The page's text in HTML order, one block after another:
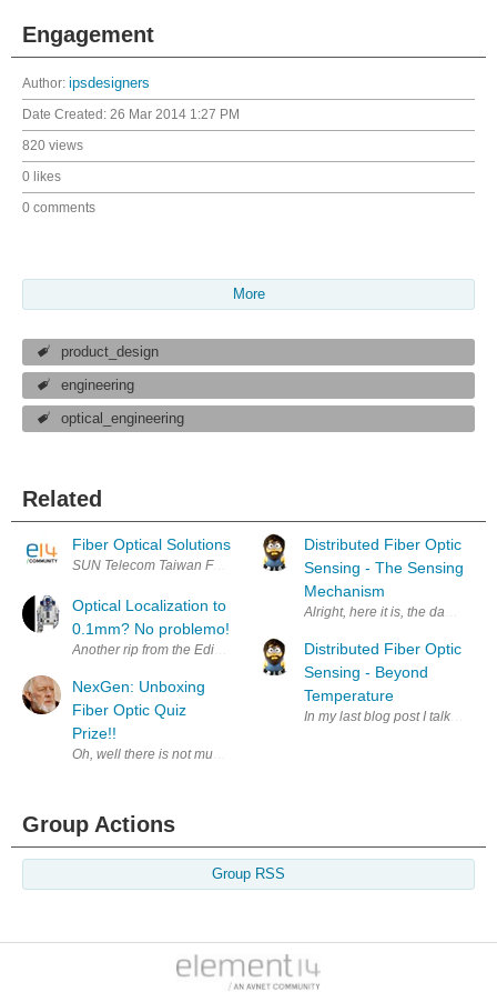
Engagement
Author: ipsdesigners
Date Created: 26 Mar 2014 1:27 PM
820 views
0 likes
0 comments
More
product_design
engineering
optical_engineering
Related
Fiber Optical Solutions
SUN Telecom Taiwan Founded in 1989, As a well known brand in
Optical Localization to
0.1mm? No problemo!
Another rip from the Edinburgh Hacklab archives (Definately go there
NexGen: Unboxing
Fiber Optic Quiz
Prize!!
Distributed Fiber Optic
Sensing - The Sensing
Mechanism
Alright, here it is, the day has
Distributed Fiber Optic
Sensing - Beyond
Temperature
In my last blog post I talked
Group Actions
Group RSS